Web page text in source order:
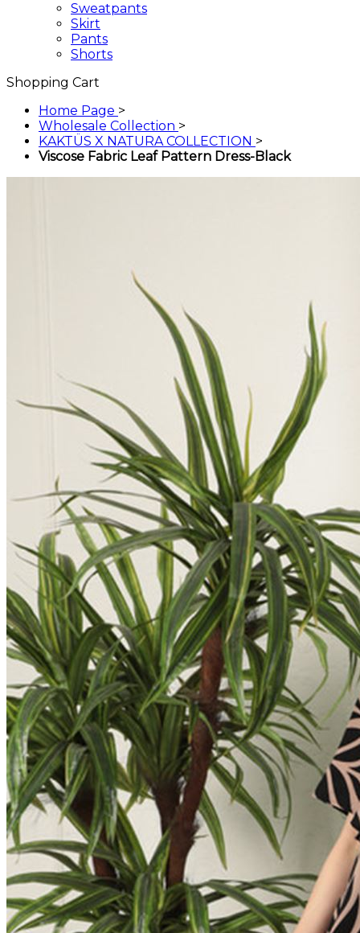
Sweatpants
Skirt
Pants
Shorts
Shopping Cart
Home Page >
Wholesale Collection >
KAKTÜS X NATURA COLLECTION >
Viscose Fabric Leaf Pattern Dress-Black